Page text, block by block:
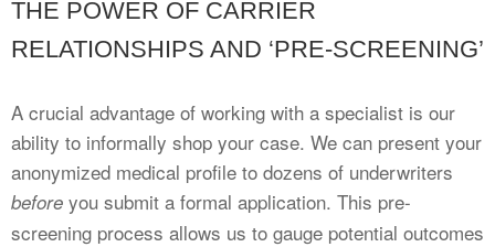
THE POWER OF CARRIER
RELATIONSHIPS AND ‘PRE-SCREENING’
A crucial advantage of working with a specialist is our
ability to informally shop your case. We can present your
anonymized medical profile to dozens of underwriters
before you submit a formal application. This pre-
screening process allows us to gauge potential outcomes